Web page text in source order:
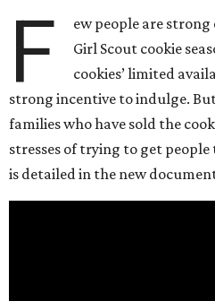
F
ew people are
Girl Scout cookie
cookies’ limited
strong incentive to indulge.
families who have sold the
stresses of trying to get
is detailed in the new